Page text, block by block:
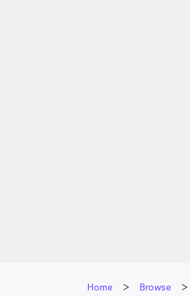
Home Browse